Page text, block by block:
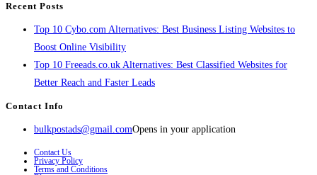
Recent Posts
Top 10 Cybo.com Alternatives: Best Business Listing Websites to
Boost Online Visibility
Top 10 Freeads.co.uk Alternatives: Best Classified Websites for
Better Reach and Faster Leads
Contact Info
bulkpostads@gmail.comOpens in your application
Contact Us
Privacy Policy
Terms and Conditions